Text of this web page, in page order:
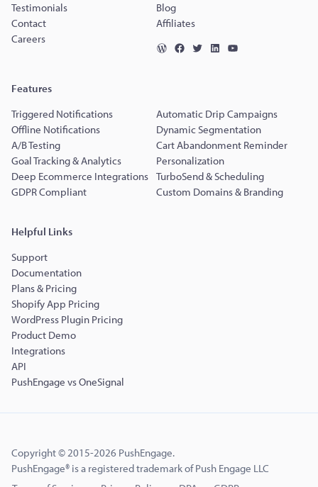
Testimonials
Blog
Contact
Affiliates
Careers
Features
Triggered Notifications
Automatic Drip Campaigns
Offline Notifications
Dynamic Segmentation
A/B Testing
Cart Abandonment Reminder
Goal Tracking & Analytics
Personalization
Deep Ecommerce Integrations TurboSend & Scheduling
GDPR Compliant
Custom Domains & Branding
Helpful Links
Support
Documentation
Plans & Pricing
Shopify App Pricing
WordPress Plugin Pricing
Product Demo
Integrations
API
PushEngage vs OneSignal
Copyright © 2015-2026 PushEngage.
PushEngage® is a registered trademark of Push Engage LLC